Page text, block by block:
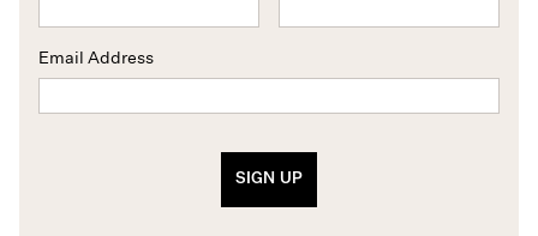
Email Address
SIGN UP